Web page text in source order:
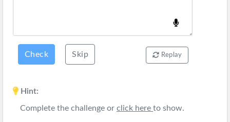
Check Skip Replay
Hint:
Complete the challenge or click here to show.